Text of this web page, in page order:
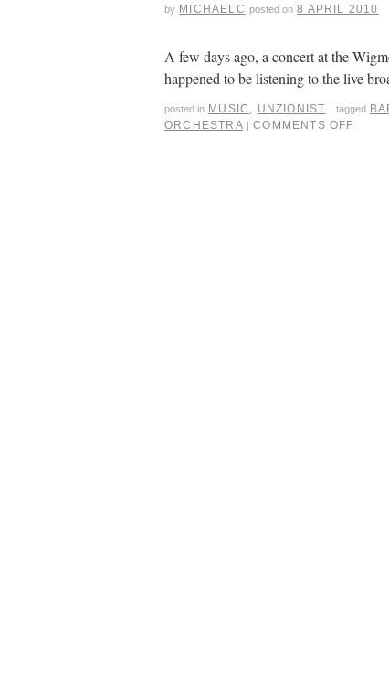
by MICHAELC posted on 8 APRIL 2010
A few days ago, a concert at the
happened to be listening to the live
posted in MUSIC UNZIONIST | tagged
ORCHESTRA | COMMENTS OFF